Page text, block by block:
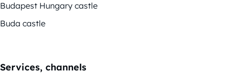
Budapest Hungary castle
Buda castle
Services, channels